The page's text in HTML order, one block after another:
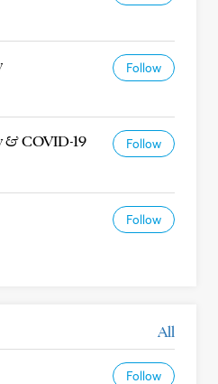
Follow
& COVID-19 Follow
Follow
All
Follow